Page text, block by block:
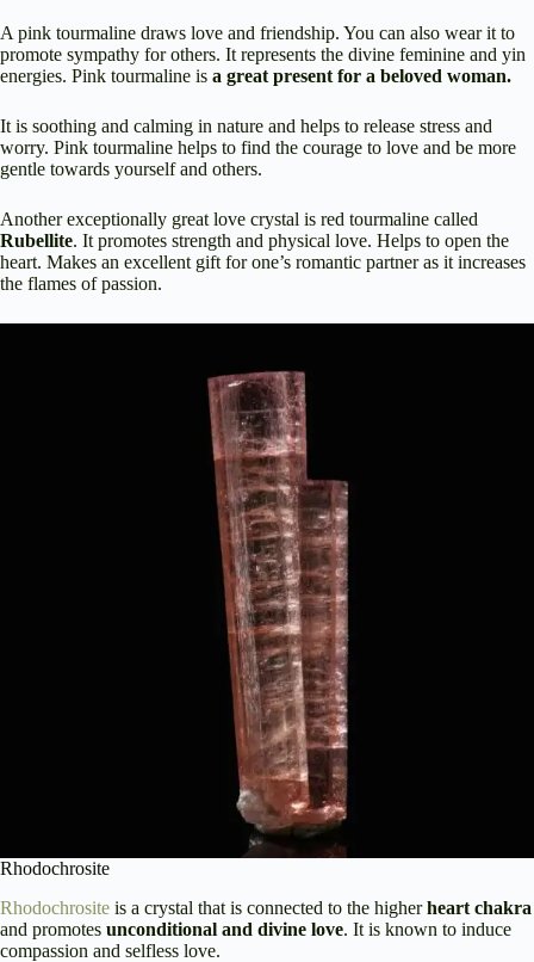
A pink tourmaline draws love and friendship. You can also wear it to
promote sympathy for others. It represents the divine feminine and yin
energies. Pink tourmaline is a great present for a beloved woman.
It is soothing and calming in nature and helps to release stress and
worry. Pink tourmaline helps to find the courage to love and be more
gentle towards yourself and others.
Another exceptionally great love crystal is red tourmaline called
Rubellite. It promotes strength and physical love. Helps to open the
heart. Makes an excellent gift for one’s romantic partner as it increases
the flames of passion.
Rhodochrosite
Rhodochrosite is a crystal that is connected to the higherheart chakra
and promotes unconditional and divine love. It is known to induce
compassion and selfless love.